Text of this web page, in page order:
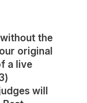
the
original
a live
will